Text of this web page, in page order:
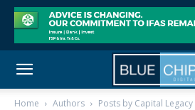
Home Authors Posts by Capital Legacy